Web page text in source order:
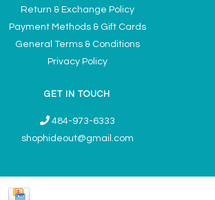
Return & Exchange Policy
Payment Methods & Gift Cards
General Terms & Conditions
Privacy Policy
GET IN TOUCH
484-973-6333
shophideout@gmail.com